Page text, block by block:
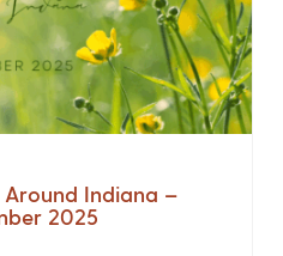
Around Indiana –
2025